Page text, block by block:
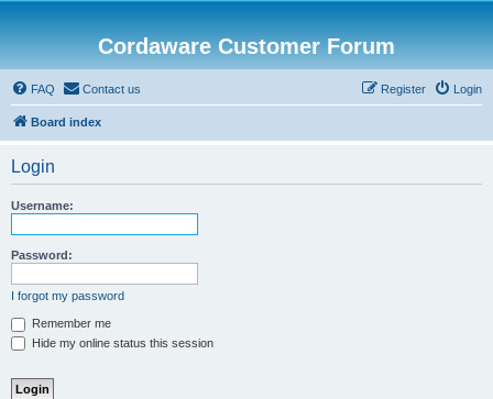
Cordaware Customer Forum
FAQ Contact us Login
Register
Board index
Login
Username:
Password:
I forgot my password
Remember me
Hide my online status this session